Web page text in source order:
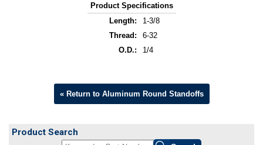
Product Specifications
Length:
1-3/8
Thread:
6-32
O.D.:
1/4
« Return to Aluminum Round Standoffs
Product Search